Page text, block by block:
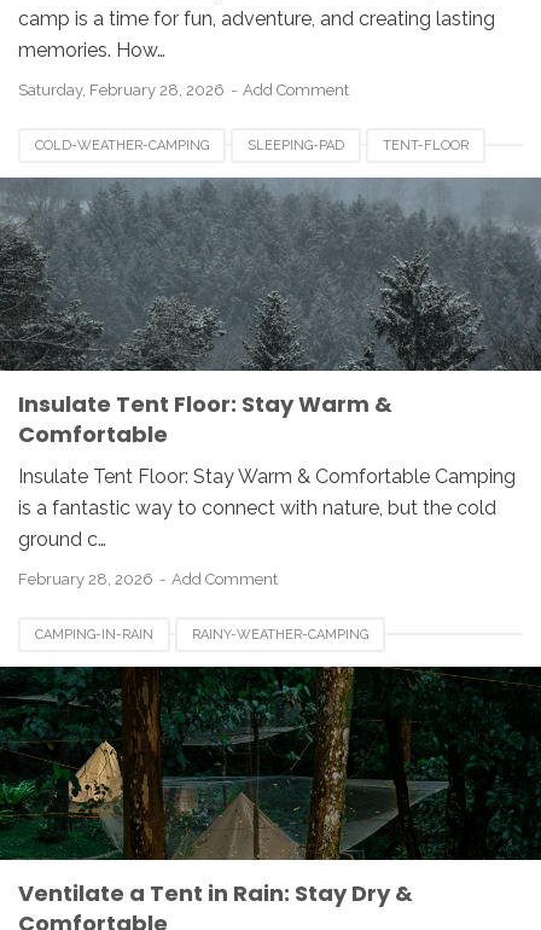
camp is a time for fun, adventure, and creating lasting
memories. How…
Saturday, February 28, 2026 Add Comment
COLD-WEATHER-CAMPING SLEEPING-PAD TENT-FLOOR
TENT-INSULATION
Insulate Tent Floor: Stay Warm &
Comfortable
Insulate Tent Floor: Stay Warm & Comfortable Camping
is a fantastic way to connect with nature, but the cold
ground c…
February 28, 2026 Add Comment
CAMPING-IN-RAIN RAINY-WEATHER-CAMPING
TENT-CONDENSATION TENT-VENTILATION
Ventilate a Tent in Rain: Stay Dry &
Comfortable